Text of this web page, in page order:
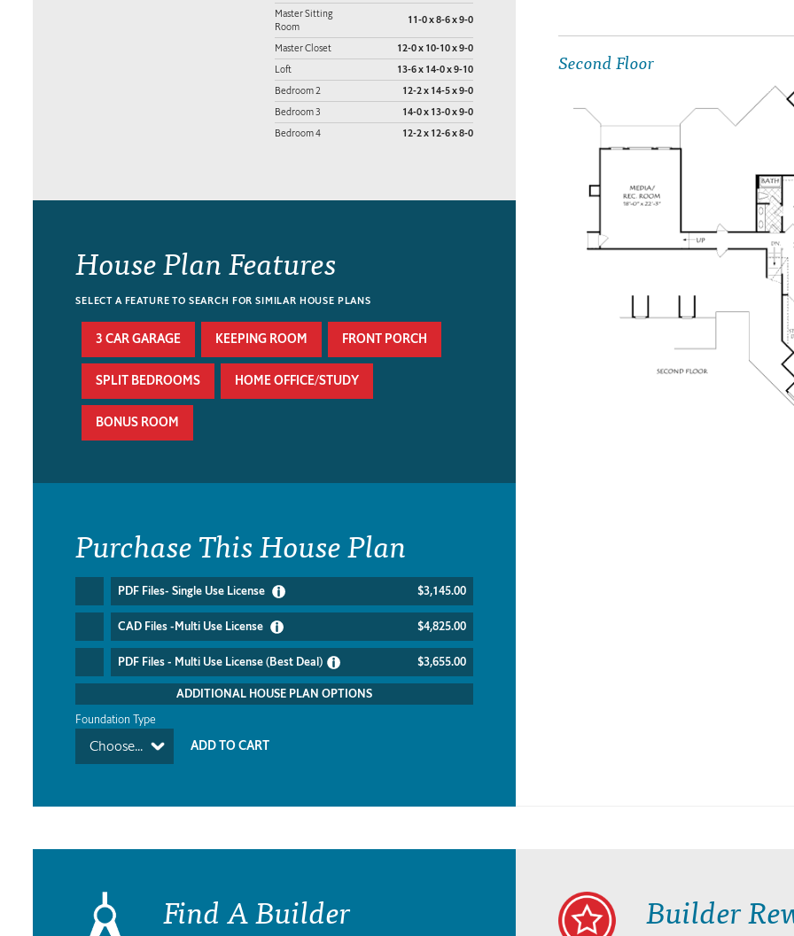
Master Sitting
Room
11-0 x 8-6 x 9-0
Master Closet 12-0 x 10-10 x 9-0
Loft 13-6 x 14-0 x 9-10
Bedroom 2 12-2 x 14-5 x 9-0
Bedroom 3 14-0 x 13-0 x 9-0
Bedroom 4 12-2 x 12-6 x 8-0
House Plan Features
SELECT A FEATURE TO SEARCH FOR SIMILAR HOUSE PLANS
3 CAR GARAGE KEEPING ROOM FRONT PORCH
SPLIT BEDROOMS HOME OFFICE/STUDY
BONUS ROOM
Purchase This House Plan
PDF Files- Single Use License $3,145.00
CAD Files -Multi Use License $4,825.00
PDF Files - Multi Use License (Best Deal) $3,655.00
ADDITIONAL HOUSE PLAN OPTIONS
Foundation Type
Choose...
Second Floor
Find A Builder Builder